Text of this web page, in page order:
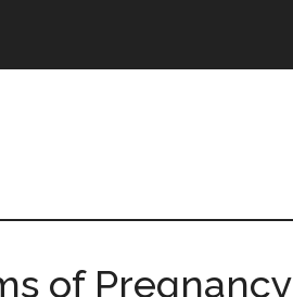
of Pregnancy